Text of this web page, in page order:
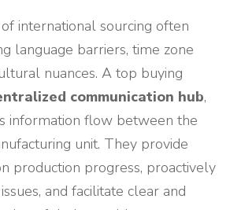
international sourcing often
language barriers, time zone
nuances. A top buying
communication hub,
information flow between the
unit. They provide
production progress, proactively
and facilitate clear and